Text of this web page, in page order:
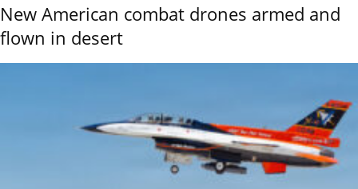
New American combat drones armed and
flown in desert